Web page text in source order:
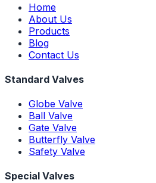
Home
About Us
Products
Blog
Contact Us
Standard Valves
Globe Valve
Ball Valve
Gate Valve
Butterfly Valve
Safety Valve
Special Valves